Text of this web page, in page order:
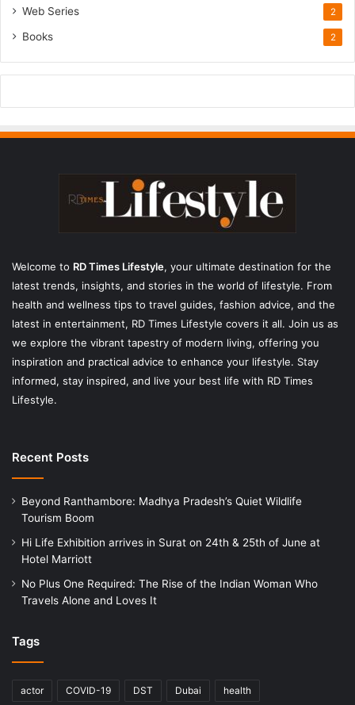
Web Series 2
Books 2
Welcome to RD Times Lifestyle, your ultimate destination for the
latest trends, insights, and stories in the world of lifestyle. From
health and wellness tips to travel guides, fashion advice, and the
latest in entertainment, RD Times Lifestyle covers it all. Join us as
we explore the vibrant tapestry of modern living, offering you
inspiration and practical advice to enhance your lifestyle. Stay
informed, stay inspired, and live your best life with RD Times
Lifestyle.
Recent Posts
Beyond Ranthambore: Madhya Pradesh’s Quiet Wildlife
Tourism Boom
Hi Life Exhibition arrives in Surat on 24th & 25th of June at
Hotel Marriott
No Plus One Required: The Rise of the Indian Woman Who
Travels Alone and Loves It
Tags
actor COVID-19 DST Dubai health